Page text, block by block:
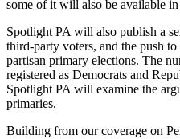
some of it will also be available in
Spotlight PA will also publish a
third-party voters, and the push
partisan primary elections. The
registered as Democrats and
Spotlight PA will examine the
primaries.
Building from our coverage on